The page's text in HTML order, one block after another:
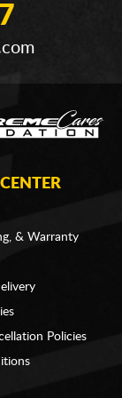
& Warranty
Policies